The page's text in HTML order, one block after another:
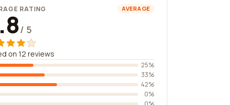
RATING AVERAGE
/ 5
on 12 reviews
25%
33%
42%
0%